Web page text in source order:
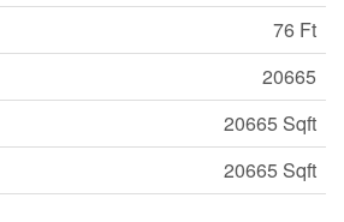
76 Ft
20665
20665 Sqft
20665 Sqft